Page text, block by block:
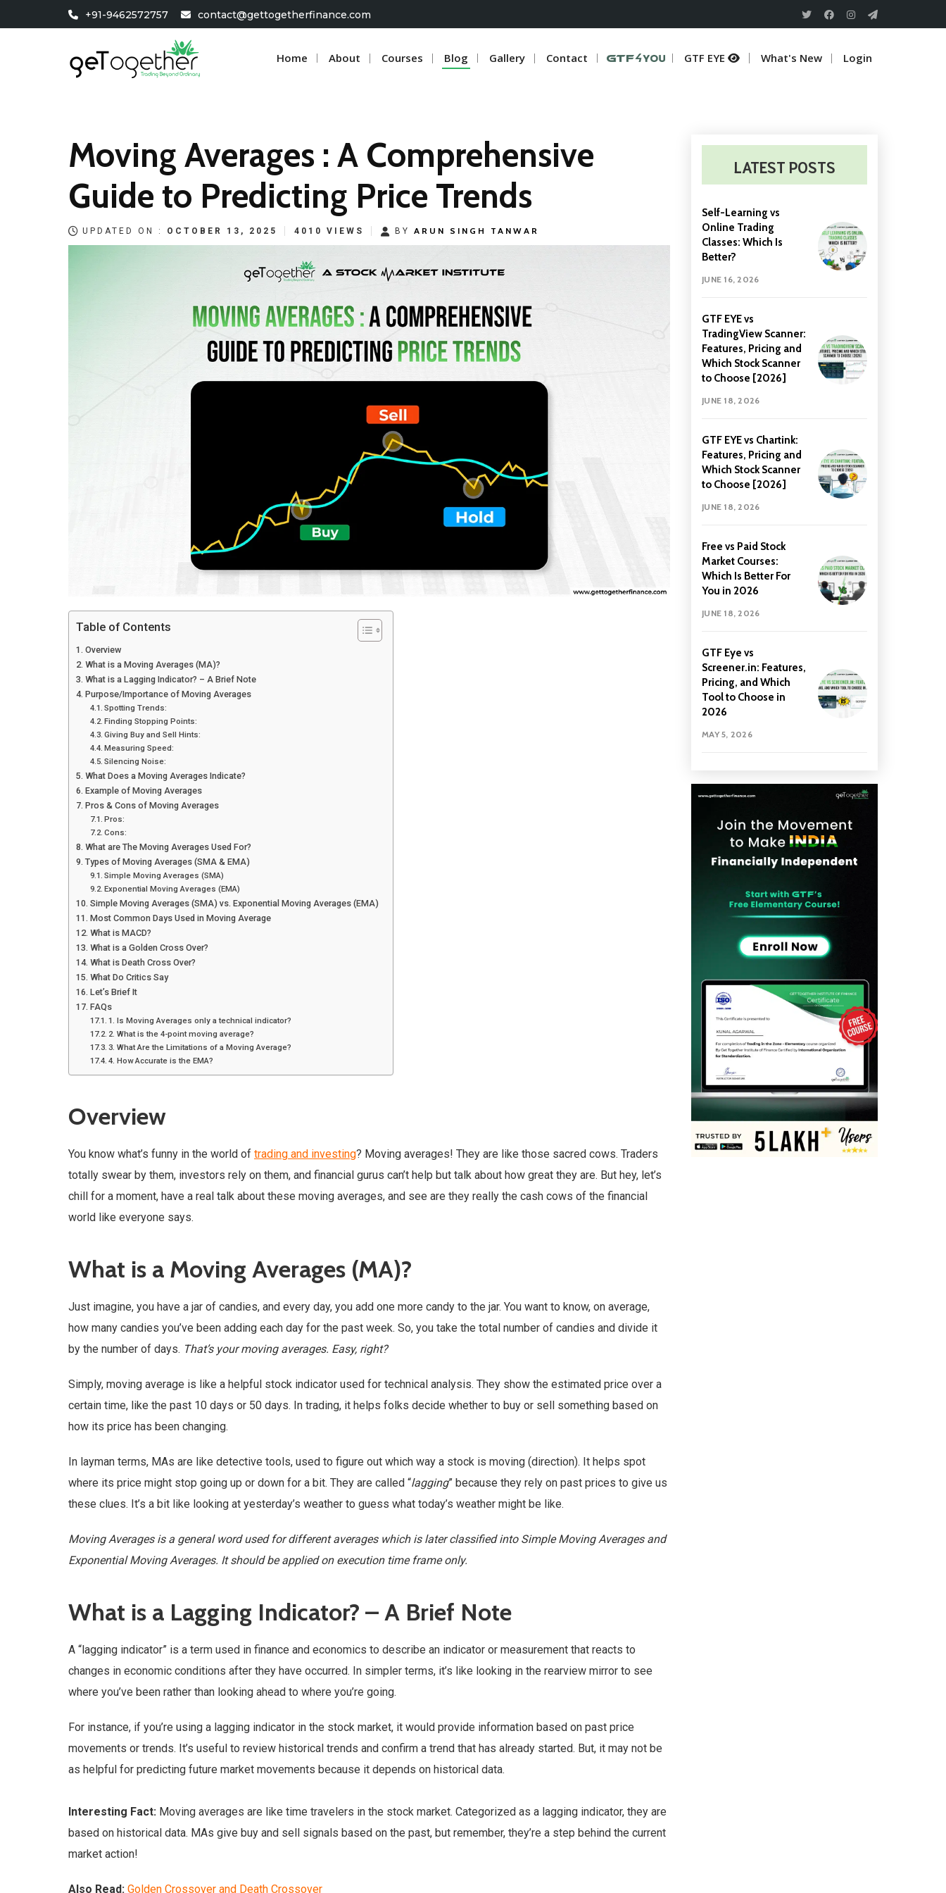
+91-9462572757 contact@gettogetherfinance.com
Home About Courses Blog Gallery Contact GTF 4 U GTF EYE What's New Login
Moving Averages : A Comprehensive
Guide to Predicting Price Trends
UPDATED ON : OCTOBER 13, 2025 4010 VIEWS BY ARUN SINGH TANWAR
Table of Contents
Overview
What is a Moving Averages (MA)?
What is a Lagging Indicator? – A Brief Note
Purpose/Importance of Moving Averages
Spotting Trends:
Finding Stopping Points:
Giving Buy and Sell Hints:
Measuring Speed:
Silencing Noise:
What Does a Moving Averages Indicate?
Example of Moving Averages
Pros & Cons of Moving Averages
Pros:
Cons:
What are The Moving Averages Used For?
Types of Moving Averages (SMA & EMA)
Simple Moving Averages (SMA)
Exponential Moving Averages (EMA)
Simple Moving Averages (SMA) vs. Exponential Moving Averages (EMA)
Most Common Days Used in Moving Average
What is MACD?
What is a Golden Cross Over?
What is Death Cross Over?
What Do Critics Say
Let’s Brief It
FAQs
1. Is Moving Averages only a technical indicator?
2. What is the 4-point moving average?
3. What Are the Limitations of a Moving Average?
4. How Accurate is the EMA?
Overview
You know what’s funny in the world of trading and investing? Moving averages! They are like those sacred cows. Traders
totally swear by them, investors rely on them, and financial gurus can’t help but talk about how great they are. But hey, let’s
chill for a moment, have a real talk about these moving averages, and see are they really the cash cows of the financial
world like everyone says.
What is a Moving Averages (MA)?
Just imagine, you have a jar of candies, and every day, you add one more candy to the jar. You want to know, on average,
how many candies you’ve been adding each day for the past week. So, you take the total number of candies and divide it
by the number of days. That’s your moving averages. Easy, right?
Simply, moving average is like a helpful stock indicator used for technical analysis. They show the estimated price over a
certain time, like the past 10 days or 50 days. In trading, it helps folks decide whether to buy or sell something based on
how its price has been changing.
In layman terms, MAs are like detective tools, used to figure out which way a stock is moving (direction). It helps spot
where its price might stop going up or down for a bit. They are called “lagging” because they rely on past prices to give us
these clues. It’s a bit like looking at yesterday’s weather to guess what today’s weather might be like.
Moving Averages is a general word used for different averages which is later classified into Simple Moving Averages and
Exponential Moving Averages. It should be applied on execution time frame only.
What is a Lagging Indicator? – A Brief Note
A “lagging indicator” is a term used in finance and economics to describe an indicator or measurement that reacts to
changes in economic conditions after they have occurred. In simpler terms, it’s like looking in the rearview mirror to see
where you’ve been rather than looking ahead to where you’re going.
For instance, if you’re using a lagging indicator in the stock market, it would provide information based on past price
movements or trends. It’s useful to review historical trends and confirm a trend that has already started. But, it may not be
as helpful for predicting future market movements because it depends on historical data.
Interesting Fact: Moving averages are like time travelers in the stock market. Categorized as a lagging indicator, they are
based on historical data. MAs give buy and sell signals based on the past, but remember, they’re a step behind the current
market action!
Also Read: Golden Crossover and Death Crossover
LATEST POSTS
Self-Learning vs
Online Trading
Classes: Which Is
Better?
JUNE 16, 2026
GTF EYE vs
TradingView Scanner:
Features, Pricing and
Which Stock Scanner
to Choose [2026]
JUNE 18, 2026
GTF EYE vs Chartink:
Features, Pricing and
Which Stock Scanner
to Choose [2026]
JUNE 18, 2026
Free vs Paid Stock
Market Courses:
Which Is Better For
You in 2026
JUNE 18, 2026
GTF Eye vs
Screener.in: Features,
Pricing, and Which
Tool to Choose in
2026
MAY 5, 2026